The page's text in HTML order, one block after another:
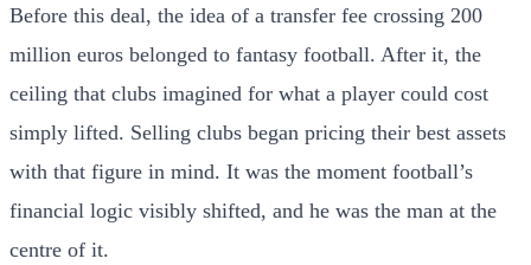
Before this deal, the idea of a transfer fee crossing 200
million euros belonged to fantasy football. After it, the
ceiling that clubs imagined for what a player could cost
simply lifted. Selling clubs began pricing their best assets
with that figure in mind. It was the moment football’s
financial logic visibly shifted, and he was the man at the
centre of it.